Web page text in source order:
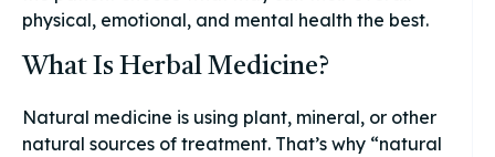
physical, emotional, and mental health the best.
What Is Herbal Medicine?
Natural medicine is using plant, mineral, or other
natural sources of treatment. That’s why “natural